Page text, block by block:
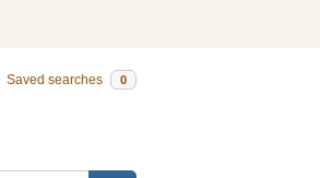
Saved searches 0